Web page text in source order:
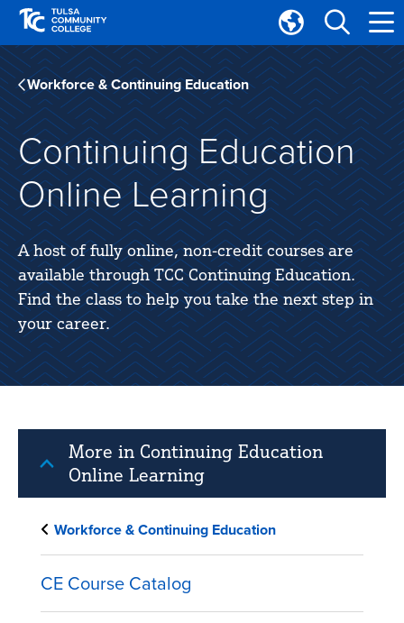
Skip
main
site
navigation
Skip
main
content
Translate
Tulsa
Community
College
Workforce & Continuing Education
Continuing Education
Online Learning
A host of fully online, non-credit courses are
available through TCC Continuing Education.
Find the class to help you take the next step in
your career.
More in Continuing Education
Online Learning
Workforce & Continuing Education
CE Course Catalog